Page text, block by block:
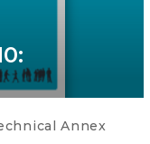
Annex